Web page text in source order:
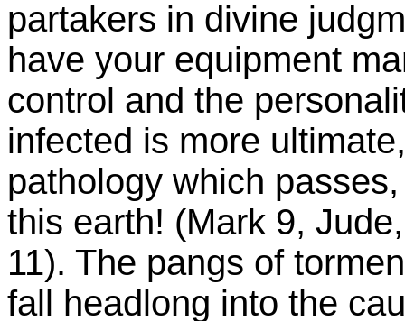
partakers in divine
have your equipment
control and the
infected is more
pathology which
this earth! (Mark 9,
11). The pangs of
fall headlong into the